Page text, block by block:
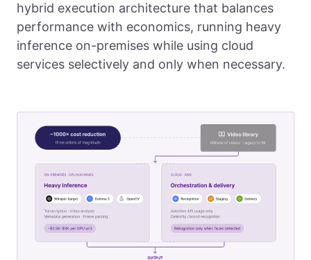
hybrid execution architecture that balances
performance with economics, running heavy
inference on-premises while using cloud
services selectively and only when necessary.